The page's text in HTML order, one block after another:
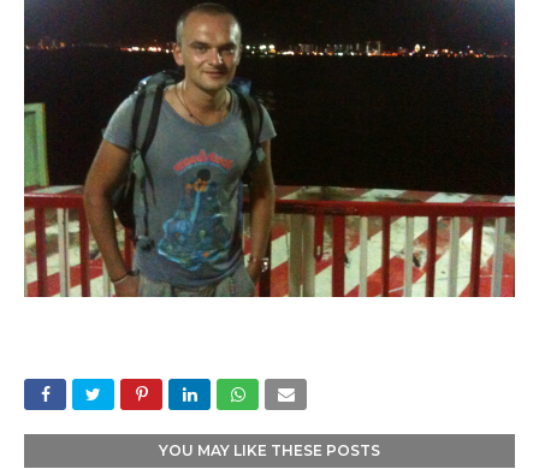
YOU MAY LIKE THESE POSTS